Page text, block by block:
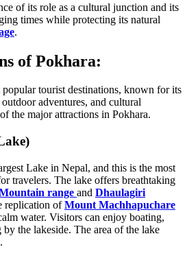
of its role as a cultural junction and its
times while protecting its natural
.
of Pokhara:
tourist destinations, known for its
adventures, and cultural
the major attractions in Pokhara.
Lake in Nepal, and this is the most
travelers. The lake offers breathtaking
range and Dhaulagiri
replication ofMount Machhapuchare
water. Visitors can enjoy boating,
the lakeside. The area of the lake